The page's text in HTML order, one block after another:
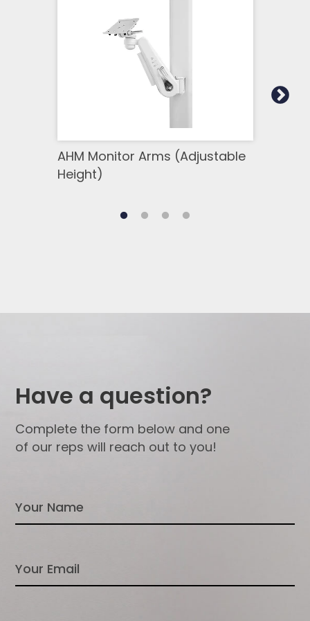
AHM Monitor Arms (Adjustable
Height)
Have a question?
Complete the form below and one
of our reps will reach out to you!